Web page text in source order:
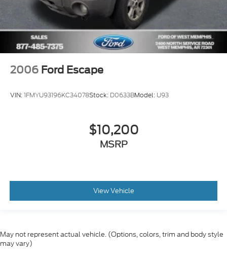
2006 Ford Escape
VIN:1FMYU93196KC34078Stock: D0633BModel: U93
$10,200
MSRP
View Vehicle
May not represent actual vehicle. (Options, colors, trim and body style
may vary)